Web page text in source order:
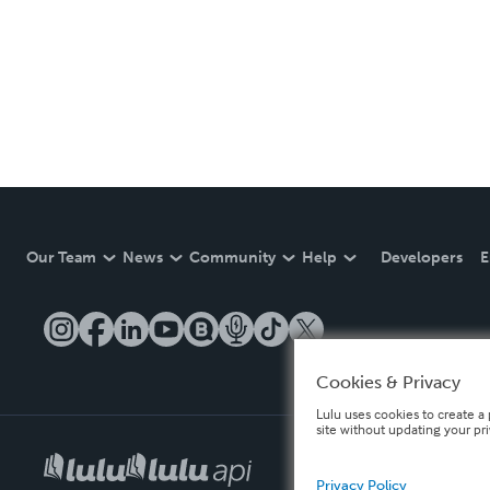
Our Team News Community Help Developers
Cookies & Privacy
Lulu uses cookies to create
site without updating your
Privacy Policy